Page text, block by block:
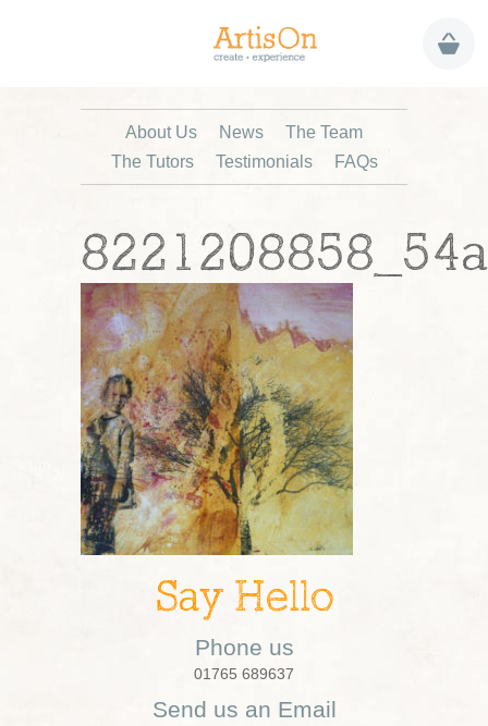
About Us News
The Team
The Tutors
Testimonials FAQs
Say Hello
Phone us
01765 689637
Send us an Email